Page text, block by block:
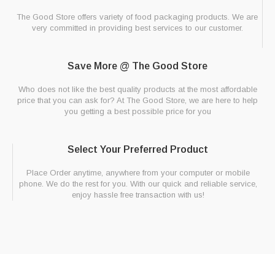
The Good Store offers variety of food packaging products. We are
very committed in providing best services to our customer.
Save More @ The Good Store
Who does not like the best quality products at the most affordable
price that you can ask for? At The Good Store, we are here to help
you getting a best possible price for you
Select Your Preferred Product
Place Order anytime, anywhere from your computer or mobile
phone. We do the rest for you. With our quick and reliable service,
enjoy hassle free transaction with us!